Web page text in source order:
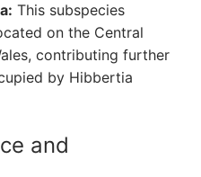
This subspecies
on the Central
contributing further
by Hibbertia
and